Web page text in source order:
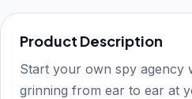
Product Description
Start your own spy agency
grinning from ear to ear at